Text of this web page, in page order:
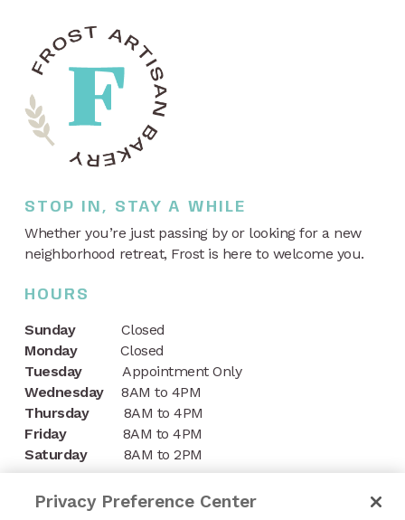
STOP IN, STAY A WHILE
Whether you’re just passing by or looking for a new
neighborhood retreat, Frost is here to welcome you.
HOURS
Sunday
Closed
Monday
Closed
Tuesday
Appointment Only
Wednesday
8AM to 4PM
Thursday
8AM to 4PM
Friday
8AM to 4PM
Saturday
8AM to 2PM
CONTACT
Privacy Preference Center